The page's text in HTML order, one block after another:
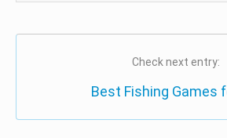
Check next entry:
Best Fishing Games